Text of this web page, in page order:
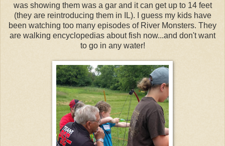
was showing them was a gar and it can get up to 14 feet
(they are reintroducing them in IL). I guess my kids have
been watching too many episodes of River Monsters. They
are walking encyclopedias about fish now...and don't want
to go in any water!